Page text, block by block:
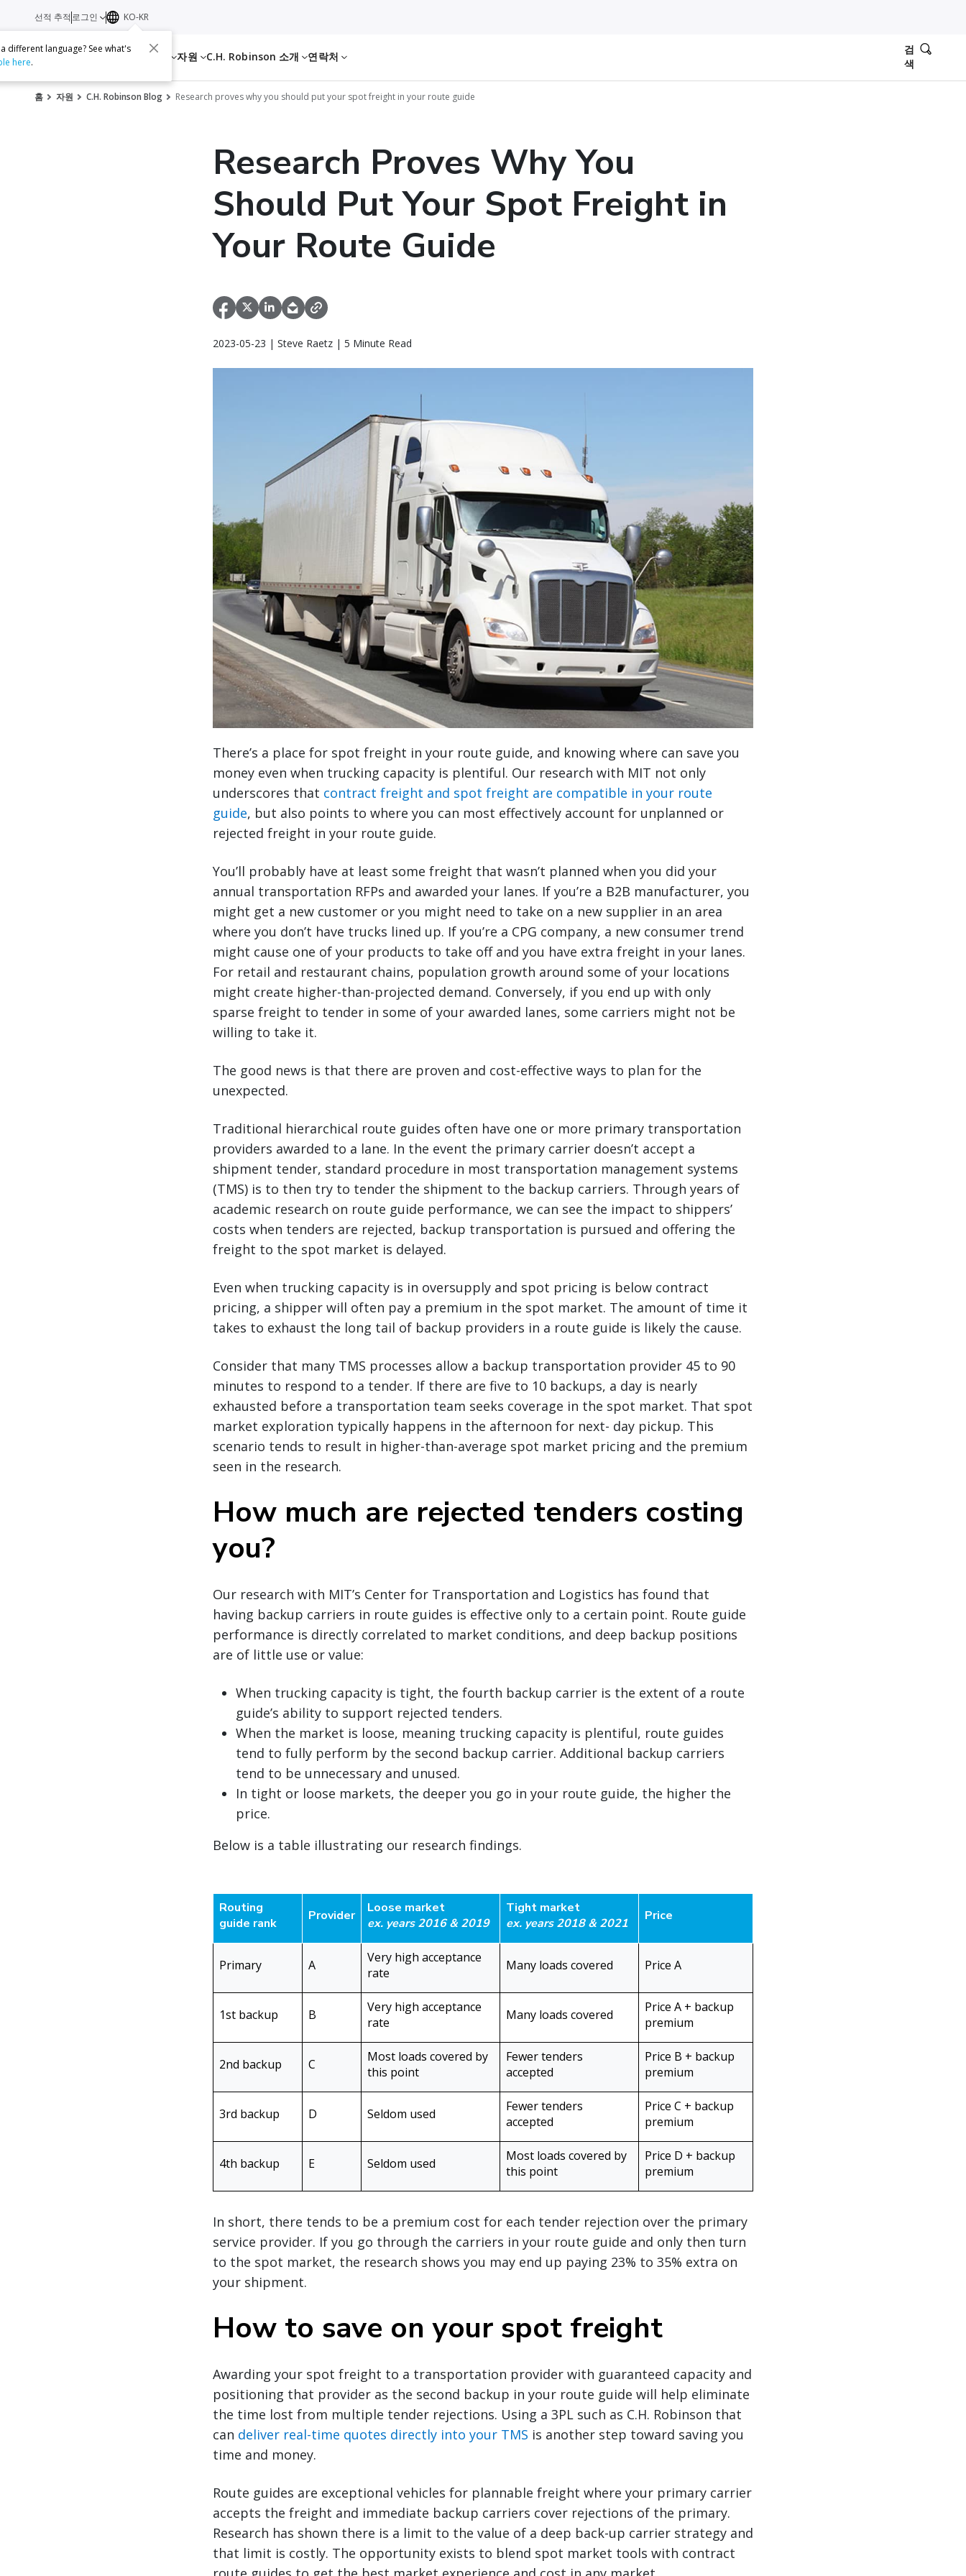
서비스 자원 C.H. Robinson 소개 연락처
선적 추적 로그인 KO-KR
different language? See what's
here.
검
색
홈 자원 C.H. Robinson Blog Research proves why you should put your spot freight in your route guide
Research Proves Why You
Should Put Your Spot Freight in
Your Route Guide
2023-05-23 | Steve Raetz | 5 Minute Read
There’s a place for spot freight in your route guide, and knowing where can save you
money even when trucking capacity is plentiful. Our research with MIT not only
underscores that contract freight and spot freight are compatible in your route
guide, but also points to where you can most effectively account for unplanned or
rejected freight in your route guide.
You’ll probably have at least some freight that wasn’t planned when you did your
annual transportation RFPs and awarded your lanes. If you’re a B2B manufacturer, you
might get a new customer or you might need to take on a new supplier in an area
where you don’t have trucks lined up. If you’re a CPG company, a new consumer trend
might cause one of your products to take off and you have extra freight in your lanes.
For retail and restaurant chains, population growth around some of your locations
might create higher-than-projected demand. Conversely, if you end up with only
sparse freight to tender in some of your awarded lanes, some carriers might not be
willing to take it.
The good news is that there are proven and cost-effective ways to plan for the
unexpected.
Traditional hierarchical route guides often have one or more primary transportation
providers awarded to a lane. In the event the primary carrier doesn’t accept a
shipment tender, standard procedure in most transportation management systems
(TMS) is to then try to tender the shipment to the backup carriers. Through years of
academic research on route guide performance, we can see the impact to shippers’
costs when tenders are rejected, backup transportation is pursued and offering the
freight to the spot market is delayed.
Even when trucking capacity is in oversupply and spot pricing is below contract
pricing, a shipper will often pay a premium in the spot market. The amount of time it
takes to exhaust the long tail of backup providers in a route guide is likely the cause.
Consider that many TMS processes allow a backup transportation provider 45 to 90
minutes to respond to a tender. If there are five to 10 backups, a day is nearly
exhausted before a transportation team seeks coverage in the spot market. That spot
market exploration typically happens in the afternoon for next- day pickup. This
scenario tends to result in higher-than-average spot market pricing and the premium
seen in the research.
How much are rejected tenders costing
you?
Our research with MIT’s Center for Transportation and Logistics has found that
having backup carriers in route guides is effective only to a certain point. Route guide
performance is directly correlated to market conditions, and deep backup positions
are of little use or value:
When trucking capacity is tight, the fourth backup carrier is the extent of a route
guide’s ability to support rejected tenders.
When the market is loose, meaning trucking capacity is plentiful, route guides
tend to fully perform by the second backup carrier. Additional backup carriers
tend to be unnecessary and unused.
In tight or loose markets, the deeper you go in your route guide, the higher the
price.
Below is a table illustrating our research findings.
Routing
guide rank
Provider
Loose market
ex. years 2016 & 2019
Tight market
ex. years 2018 & 2021
Price
Primary A
Very high acceptance
rate
Many loads covered Price A
1st backup B
Very high acceptance
rate
Many loads covered
Price A + backup
premium
2nd backup C
Most loads covered by
this point
Fewer tenders
accepted
Price B + backup
premium
3rd backup D Seldom used
Fewer tenders
accepted
Price C + backup
premium
4th backup E Seldom used
Most loads covered by
this point
Price D + backup
premium
In short, there tends to be a premium cost for each tender rejection over the primary
service provider. If you go through the carriers in your route guide and only then turn
to the spot market, the research shows you may end up paying 23% to 35% extra on
your shipment.
How to save on your spot freight
Awarding your spot freight to a transportation provider with guaranteed capacity and
positioning that provider as the second backup in your route guide will help eliminate
the time lost from multiple tender rejections. Using a 3PL such as C.H. Robinson that
can deliver real-time quotes directly into your TMS is another step toward saving you
time and money.
Route guides are exceptional vehicles for plannable freight where your primary carrier
accepts the freight and immediate backup carriers cover rejections of the primary.
Research has shown there is a limit to the value of a deep back-up carrier strategy and
that limit is costly. The opportunity exists to blend spot market tools with contract